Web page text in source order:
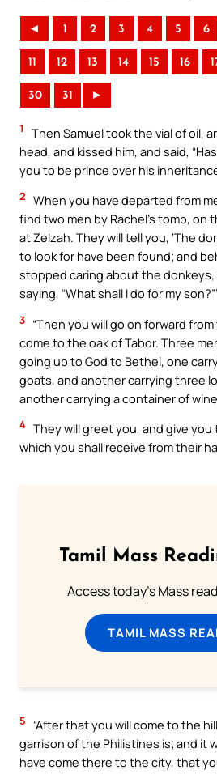
◄ 1 2 3 4 5 6
11 12 13 14 15 16
30 31 ►
1
Then Samuel took the vial of oil,
head, and kissed him, and said,
you to be prince over his
2 When you have departed from
find two men by Rachel’s tomb, on
at Zelzah. They will tell you, ‘The
to look for have been found; and
stopped caring about the donkeys,
saying, “What shall I do for my son?”’
3 “Then you will go on forward
come to the oak of Tabor. Three
going up to God to Bethel, one
goats, and another carrying three
another carrying a container of
4 They will greet you, and give you
which you shall receive from their
Tamil Mass
Access today's Mass
TAMIL MASS
5
“After that you will come to the
garrison of the Philistines is; and it
have come there to the city, that